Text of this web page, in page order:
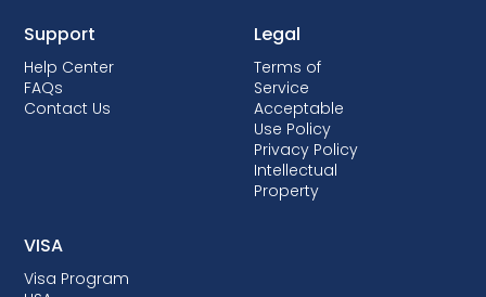
Support
Help Center
FAQs
Contact Us
Legal
Terms of
Service
Acceptable
Use Policy
Privacy Policy
Intellectual
Property
VISA
Visa Program